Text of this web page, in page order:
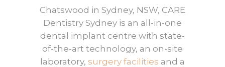
Chatswood in Sydney, NSW, CARE
Dentistry Sydney is an all-in-one
dental implant centre with state-
of-the-art technology, an on-site
laboratory, surgery facilities and a